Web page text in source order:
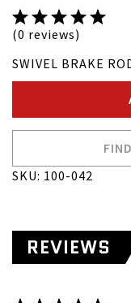
(0 reviews)
SWIVEL BRAKE
SKU: 100-042
REVIEWS